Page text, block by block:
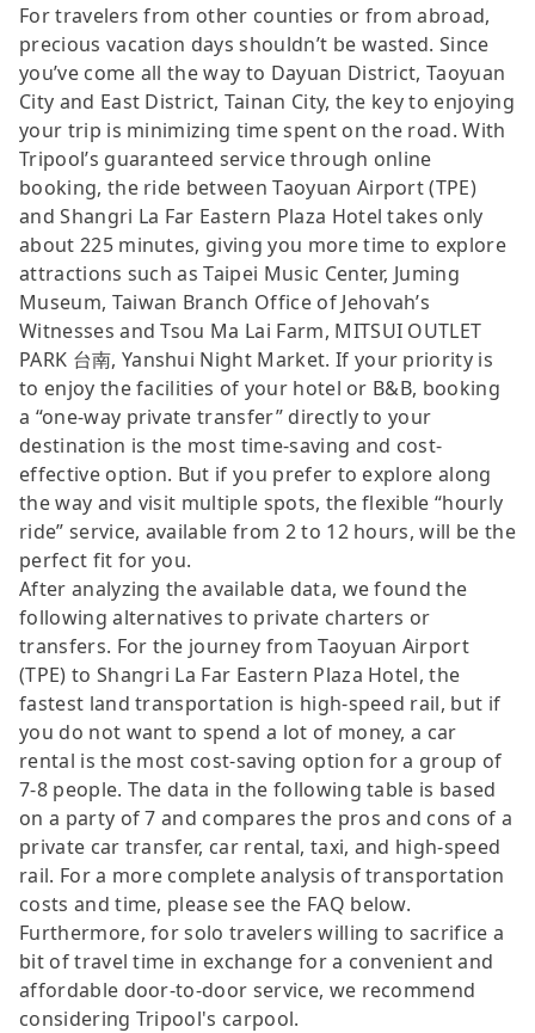
For travelers from other counties or from abroad,
precious vacation days shouldn’t be wasted. Since
you’ve come all the way to Dayuan District, Taoyuan
City and East District, Tainan City, the key to enjoying
your trip is minimizing time spent on the road. With
Tripool’s guaranteed service through online
booking, the ride between Taoyuan Airport (TPE)
and Shangri La Far Eastern Plaza Hotel takes only
about 225 minutes, giving you more time to explore
attractions such as Taipei Music Center, Juming
Museum, Taiwan Branch Office of Jehovah’s
Witnesses and Tsou Ma Lai Farm, MITSUI OUTLET
PARK 台南, Yanshui Night Market. If your priority is
to enjoy the facilities of your hotel or B&B, booking
a “one-way private transfer” directly to your
destination is the most time-saving and cost-
effective option. But if you prefer to explore along
the way and visit multiple spots, the flexible “hourly
ride” service, available from 2 to 12 hours, will be the
perfect fit for you.
After analyzing the available data, we found the
following alternatives to private charters or
transfers. For the journey from Taoyuan Airport
(TPE) to Shangri La Far Eastern Plaza Hotel, the
fastest land transportation is high-speed rail, but if
you do not want to spend a lot of money, a car
rental is the most cost-saving option for a group of
7-8 people. The data in the following table is based
on a party of 7 and compares the pros and cons of a
private car transfer, car rental, taxi, and high-speed
rail. For a more complete analysis of transportation
costs and time, please see the FAQ below.
Furthermore, for solo travelers willing to sacrifice a
bit of travel time in exchange for a convenient and
affordable door-to-door service, we recommend
considering Tripool's carpool.